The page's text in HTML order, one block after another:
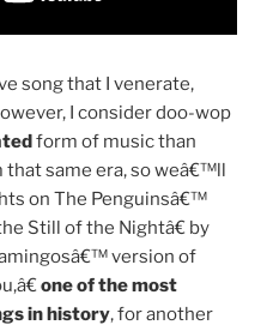
song that I venerate,
I consider doo-wop
form of music than
that same era, so weâ€™ll
on The Penguinsâ€™
Still of the Nightâ€ by
version of
one of the most
in history, for another